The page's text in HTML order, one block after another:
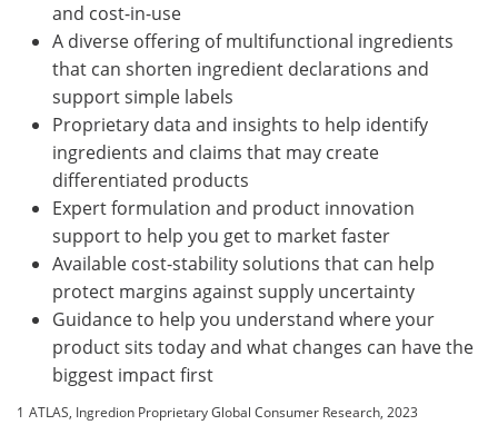
and cost-in-use
A diverse offering of multifunctional ingredients
that can shorten ingredient declarations and
support simple labels
Proprietary data and insights to help identify
ingredients and claims that may create
differentiated products
Expert formulation and product innovation
support to help you get to market faster
Available cost-stability solutions that can help
protect margins against supply uncertainty
Guidance to help you understand where your
product sits today and what changes can have the
biggest impact first
1 ATLAS, Ingredion Proprietary Global Consumer Research, 2023